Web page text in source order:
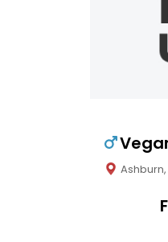
Ashburn,